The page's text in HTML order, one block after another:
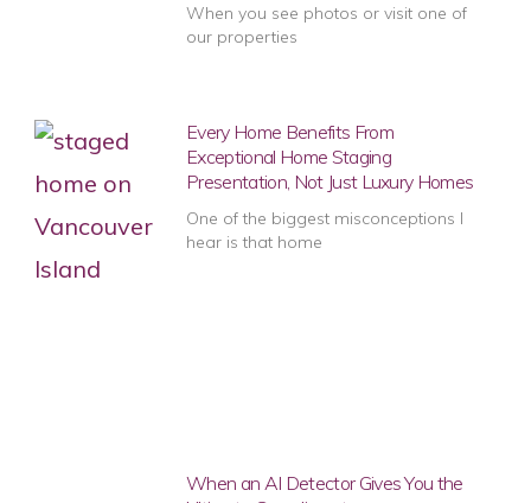
When you see photos or visit one of
our properties
Every Home Benefits From
Exceptional Home Staging
Presentation, Not Just Luxury Homes
One of the biggest misconceptions I
hear is that home
When an AI Detector Gives You the